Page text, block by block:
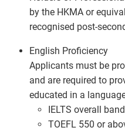
by the HKMA or
recognised post-
English Proficiency
Applicants must be
and are required to
educated in a
IELTS overall
TOEFL 550 or